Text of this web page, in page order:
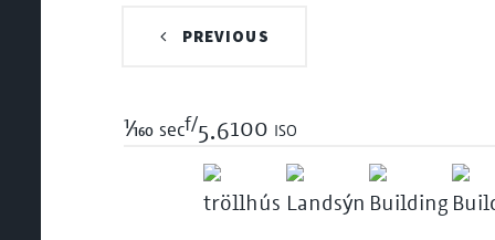
PREVIOUS
1/160 secf/5.6100 iso